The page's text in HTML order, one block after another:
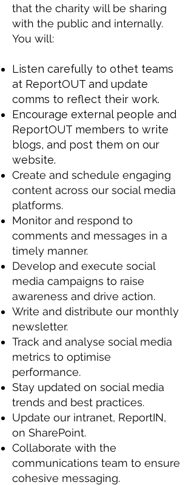
that the charity will be sharing
with the public and internally.
You will:
Listen carefully to othet teams
at ReportOUT and update
comms to reflect their work.
Encourage external people and
ReportOUT members to write
blogs, and post them on our
website.
Create and schedule engaging
content across our social media
platforms.
Monitor and respond to
comments and messages in a
timely manner.
Develop and execute social
media campaigns to raise
awareness and drive action.
Write and distribute our monthly
newsletter.
Track and analyse social media
metrics to optimise
performance.
Stay updated on social media
trends and best practices.
Update our intranet, ReportIN,
on SharePoint.
Collaborate with the
communications team to ensure
cohesive messaging.